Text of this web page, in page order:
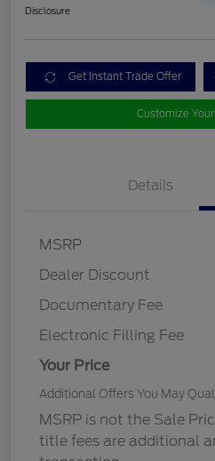
Disclosure
Get Instant Trade Offer
Customize
Details
MSRP
Dealer Discount
Documentary Fee
Electronic Filling Fee
Your Price
Additional Offers You May
MSRP is not the Sale
title fees are additional